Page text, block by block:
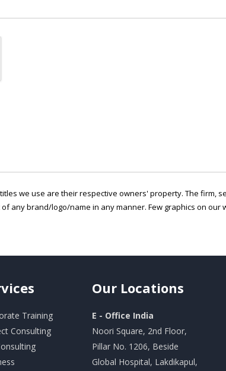
we use are their respective owners' property. The firm,
any brand/logo/name in any manner. Few graphics on
Training
Consulting
Our Locations
E - Office India
Noori Square, 2nd Floor,
Pillar No. 1206, Beside
Global Hospital, Lakdikapul,